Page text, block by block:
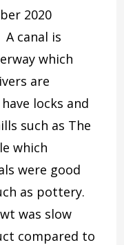
2020
canal is
which
are
locks and
such as The
which
were good
as pottery.
was slow
compared to